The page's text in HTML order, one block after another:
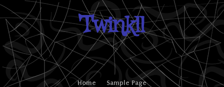
Twinkll
Skip to content Home Sample Page